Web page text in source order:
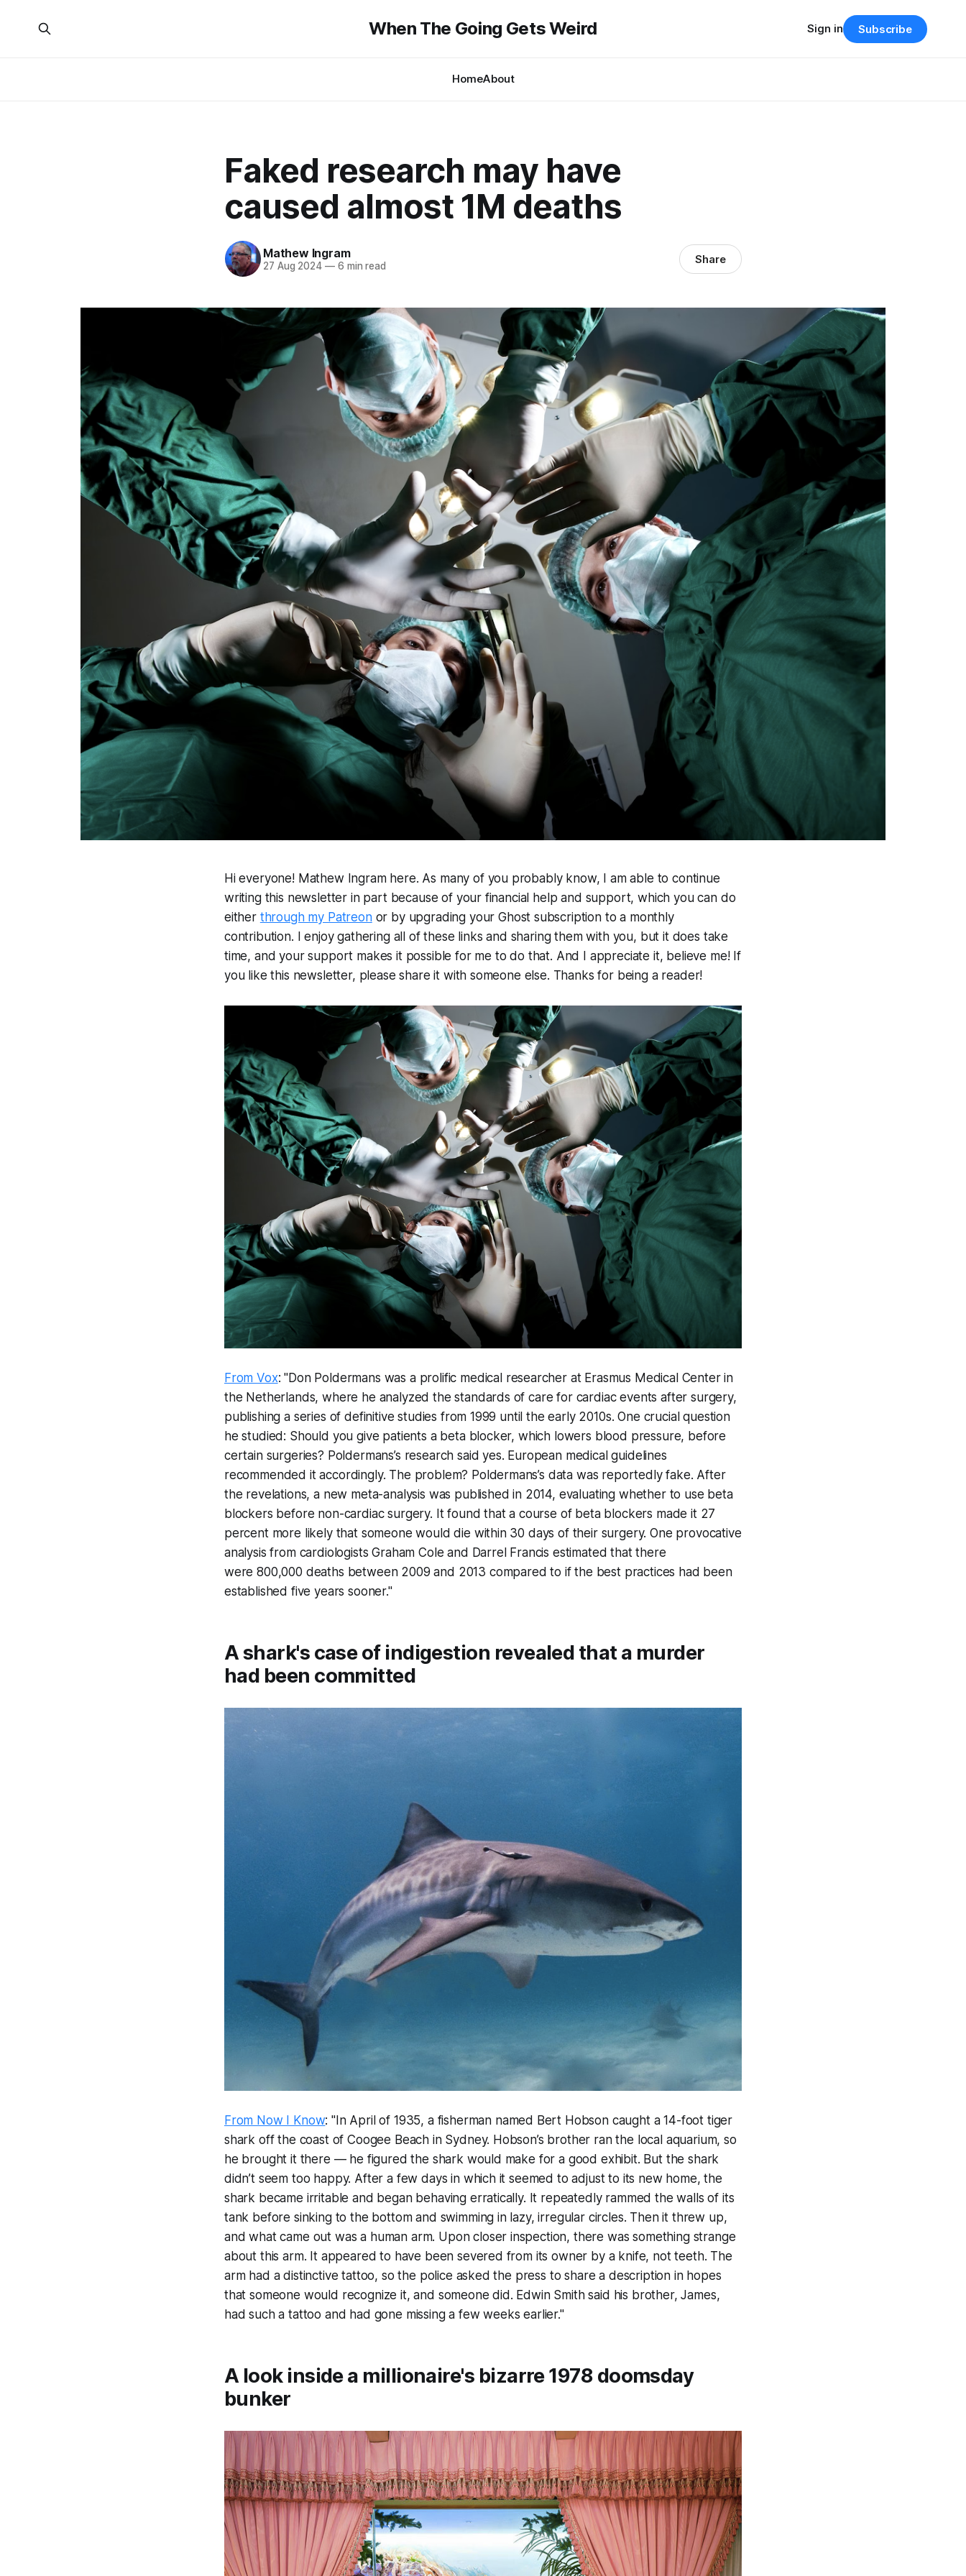
When The Going Gets Weird
HomeAbout
Sign in Subscribe
Faked research may have
caused almost 1M deaths
Mathew Ingram
27 Aug 2024 —6 min read Share
Hi everyone! Mathew Ingram here. As many of you probably know, I am able to continue
writing this newsletter in part because of your financial help and support, which you can do
either through my Patreonor by upgrading your Ghost subscription to a monthly
contribution. I enjoy gathering all of these links and sharing them with you, but it does take
time, and your support makes it possible for me to do that. And I appreciate it, believe me! If
you like this newsletter, please share it with someone else. Thanks for being a reader!
From Vox: "Don Poldermans was a prolific medical researcher at Erasmus Medical Center in
the Netherlands, where he analyzed the standards of care for cardiac events after surgery,
publishing a series of definitive studies from 1999 until the early 2010s. One crucial question
he studied: Should you give patients a beta blocker, which lowers blood pressure, before
certain surgeries? Poldermans’s research said yes. European medical guidelines
recommended it accordingly. The problem? Poldermans’s data was reportedly fake. After
the revelations, a new meta-analysis was published in 2014, evaluating whether to use beta
blockers before non-cardiac surgery. It found that a course of beta blockers made it 27
percent more likely that someone would die within 30 days of their surgery. One provocative
analysis from cardiologists Graham Cole and Darrel Francis estimated that there
were 800,000 deaths between 2009 and 2013 compared to if the best practices had been
established five years sooner."
A shark's case of indigestion revealed that a murder
had been committed
From Now I Know: "In April of 1935, a fisherman named Bert Hobson caught a 14-foot tiger
shark off the coast of Coogee Beach in Sydney. Hobson’s brother ran the local aquarium, so
he brought it there — he figured the shark would make for a good exhibit. But the shark
didn’t seem too happy. After a few days in which it seemed to adjust to its new home, the
shark became irritable and began behaving erratically. It repeatedly rammed the walls of its
tank before sinking to the bottom and swimming in lazy, irregular circles. Then it threw up,
and what came out was a human arm. Upon closer inspection, there was something strange
about this arm. It appeared to have been severed from its owner by a knife, not teeth. The
arm had a distinctive tattoo, so the police asked the press to share a description in hopes
that someone would recognize it, and someone did. Edwin Smith said his brother, James,
had such a tattoo and had gone missing a few weeks earlier."
A look inside a millionaire's bizarre 1978 doomsday
bunker